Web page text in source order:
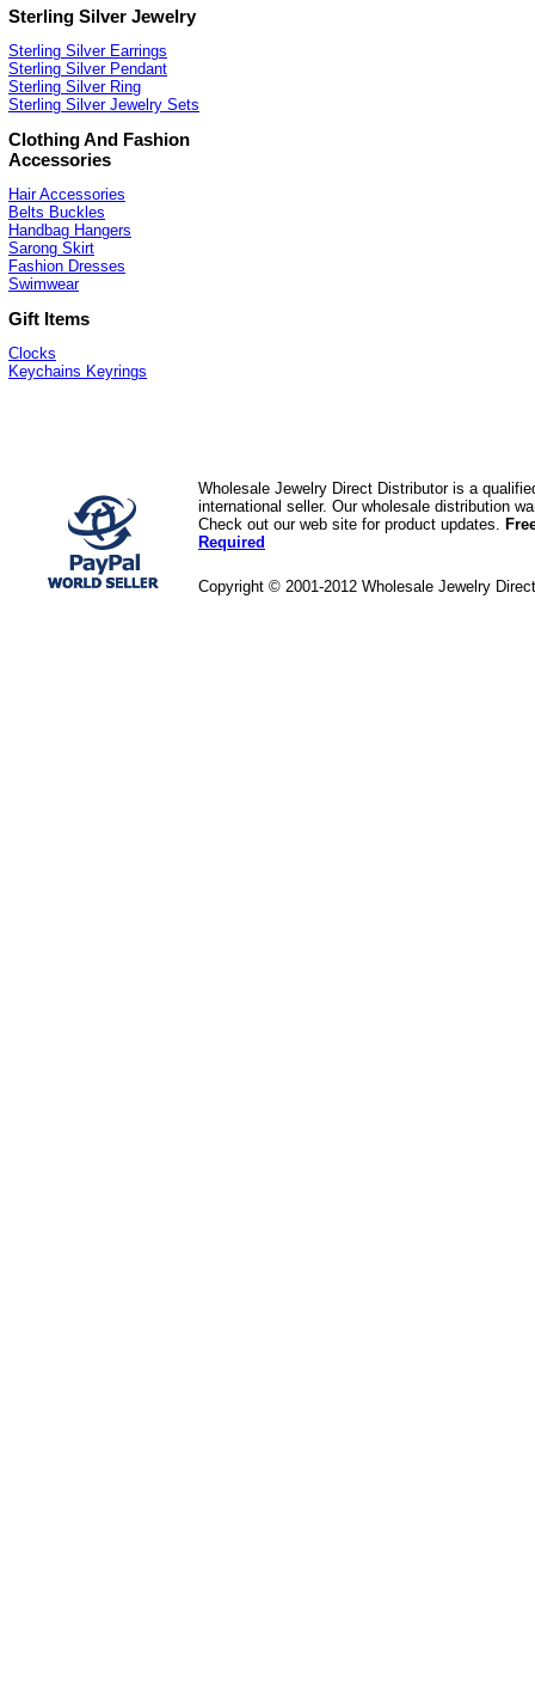
Sterling Silver Jewelry
Sterling Silver Earrings
Sterling Silver Pendant
Sterling Silver Ring
Sterling Silver Jewelry Sets
Clothing And Fashion
Accessories
Hair Accessories
Belts Buckles
Handbag Hangers
Sarong Skirt
Fashion Dresses
Swimwear
Gift Items
Clocks
Keychains Keyrings
Wholesale Jewelry Direct Distributor is a
international seller. Our wholesale distribution
Check out our web site for product updates.
Required
Copyright © 2001-2012 Wholesale Jewelry